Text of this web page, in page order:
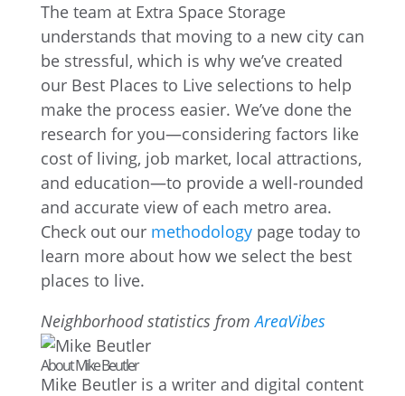
The team at Extra Space Storage
understands that moving to a new city can
be stressful, which is why we’ve created
our Best Places to Live selections to help
make the process easier. We’ve done the
research for you—considering factors like
cost of living, job market, local attractions,
and education—to provide a well-rounded
and accurate view of each metro area.
Check out our methodologypage today to
learn more about how we select the best
places to live.
Neighborhood statistics fromAreaVibes
About Mike Beutler
Mike Beutler is a writer and digital content